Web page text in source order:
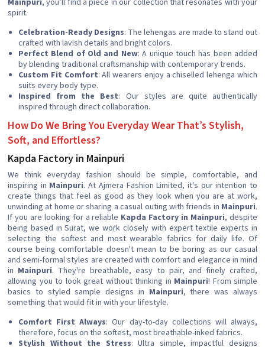
spirit.
Celebration-Ready Designs: The lehengas are made to stand out
crafted with lavish details and bright colors.
Perfect Blend of Old and New: A unique touch has been added
by blending traditional craftsmanship with contemporary trends.
Custom Fit Comfort: All wearers enjoy a chiselled lehenga which
suits every body type.
Inspired from the Best: Our styles are quite authentically
inspired through direct collaboration.
How Do We Bring You Everyday Wear That’s Stylish,
Soft, and Effortless?
Kapda Factory in Mainpuri
We think everyday fashion should be simple, comfortable, and
inspiring in Mainpuri. At Ajmera Fashion Limited, it's our intention to
create things that feel as good as they look when you are at work,
unwinding at home or sharing a casual outing with friends in Mainpuri.
If you are looking for a reliable Kapda Factory in Mainpuri, despite
being based in Surat, we work closely with expert textile experts in
selecting the softest and most wearable fabrics for daily life. Of
course being comfortable doesn't mean to be boring as our casual
and semi-formal styles are created with comfort and elegance in mind
in Mainpuri. They're breathable, easy to pair, and finely crafted,
allowing you to look great without thinking in Mainpuri! From simple
basics to styled sample designs in Mainpuri, there was always
something that would fit in with your lifestyle.
Comfort First Always: Our day-to-day collections will always,
therefore, focus on the softest, most breathable-inked fabrics.
Stylish Without the Stress: Ultra simple, impactful designs